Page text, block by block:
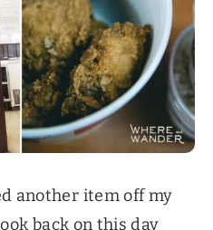
another item off my
back on this day